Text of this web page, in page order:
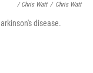
/ Chris Watt / Chris Watt
disease.